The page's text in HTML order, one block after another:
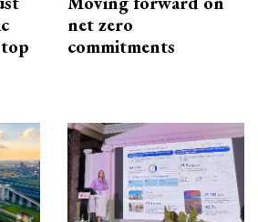
net zero
commitments